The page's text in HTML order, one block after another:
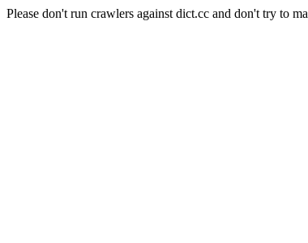
Please don't run crawlers against dict.cc and don't try to